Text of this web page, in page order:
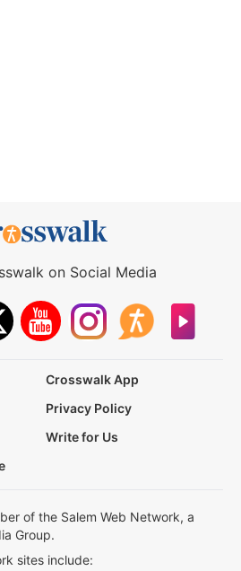
on Social Media
Crosswalk App
Privacy Policy
Write for Us
of the Salem Web Network, a
Group.
sites include: